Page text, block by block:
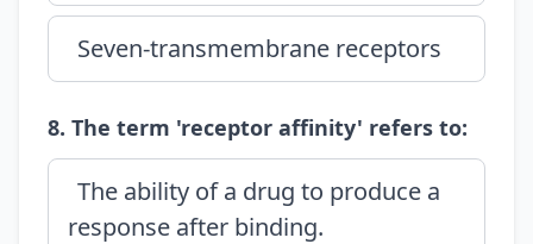
Seven-transmembrane receptors
8. The term 'receptor affinity' refers to:
The ability of a drug to produce a
response after binding.